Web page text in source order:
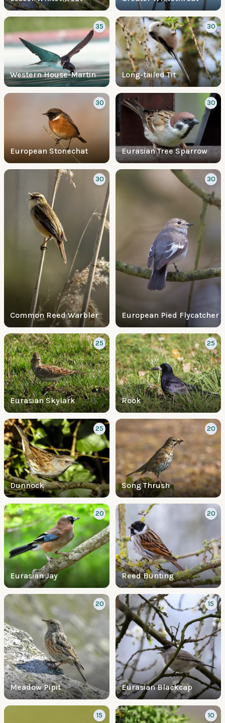
Western House-Martin
35
Long-tailed Tit
30
European Stonechat
30
Eurasian Tree Sparrow
30
Common Reed Warbler
30
European Pied Flycatcher
30
Eurasian Skylark
25
Rook
25
Dunnock
25
Song Thrush
20
Eurasian Jay
20
Reed Bunting
20
Meadow Pipit
20
Eurasian Blackcap
15
15 10